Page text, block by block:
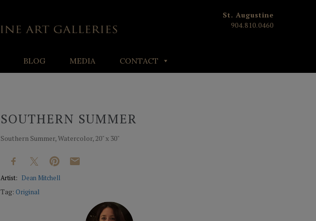
St. Augustine
904.810.0460
BLOG MEDIA CONTACT
SOUTHERN SUMMER
Southern Summer, Watercolor, 20" x 30"
Artist: Dean Mitchell
Tag:Original